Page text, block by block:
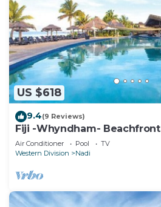
US $618
9.4(9 Reviews)
Fiji -Whyndham-
3 BR
Air Conditioner Pool
TV
Western Division
Nadi